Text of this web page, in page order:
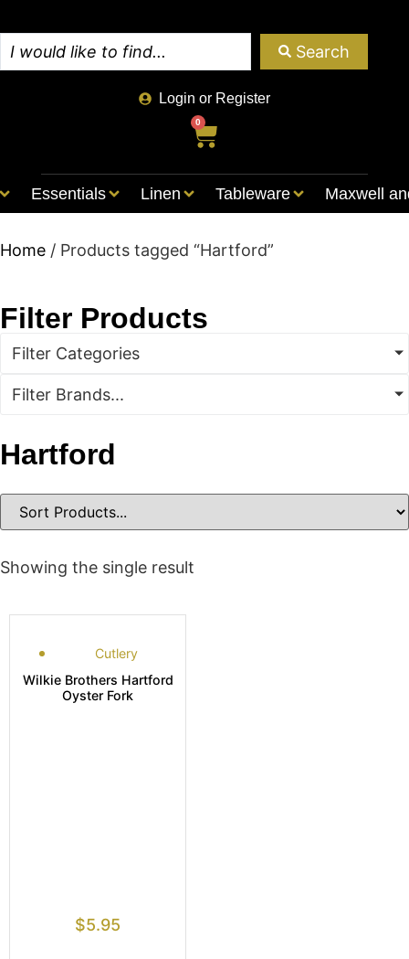
Search
Login or Register
0
Essentials Linen Tableware Maxwell
Home / Products tagged “Hartford”
Filter Products
Filter Categories
Filter Brands...
Hartford
Showing the single result
Cutlery
Wilkie Brothers Hartford
Oyster Fork
$5.95